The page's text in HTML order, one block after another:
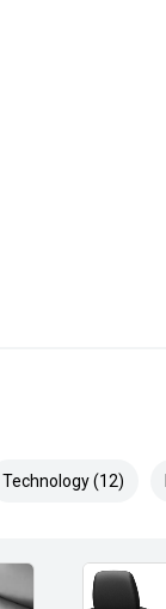
Technology (12)